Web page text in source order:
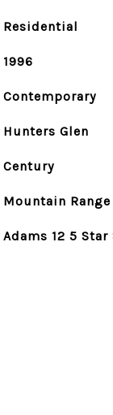
Residential
1996
Contemporary
Hunters Glen
Century
Mountain Range
Adams 12 5 Star